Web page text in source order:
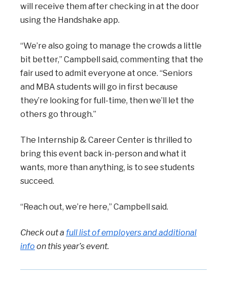
will receive them after checking in at the door
using the Handshake app.
“We’re also going to manage the crowds a little
bit better,” Campbell said, commenting that the
fair used to admit everyone at once. “Seniors
and MBA students will go in first because
they’re looking for full-time, then we’ll let the
others go through.”
The Internship & Career Center is thrilled to
bring this event back in-person and what it
wants, more than anything, is to see students
succeed.
“Reach out, we’re here,” Campbell said.
Check out a full list of employers and additional
info on this year’s event.